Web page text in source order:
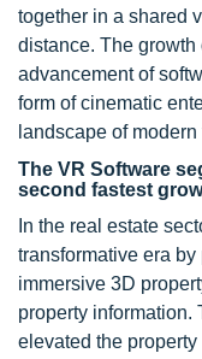
together in a shared
distance. The
advancement of
form of cinematic
landscape of
The VR Software
second fastest
In the real estate
transformative era
immersive 3D
property
elevated the